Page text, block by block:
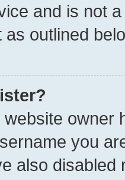
and is not
outlined
owner
you
also